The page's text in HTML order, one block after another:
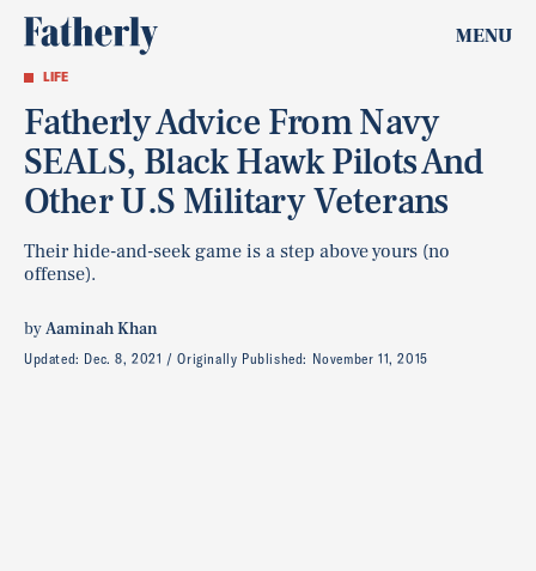
MENU
LIFE
Fatherly Advice From Navy
SEALS, Black Hawk Pilots And
Other U.S Military Veterans
Their hide-and-seek game is a step above yours (no
offense).
byAaminah Khan
Updated: Dec. 8, 2021 Originally Published: November 11, 2015